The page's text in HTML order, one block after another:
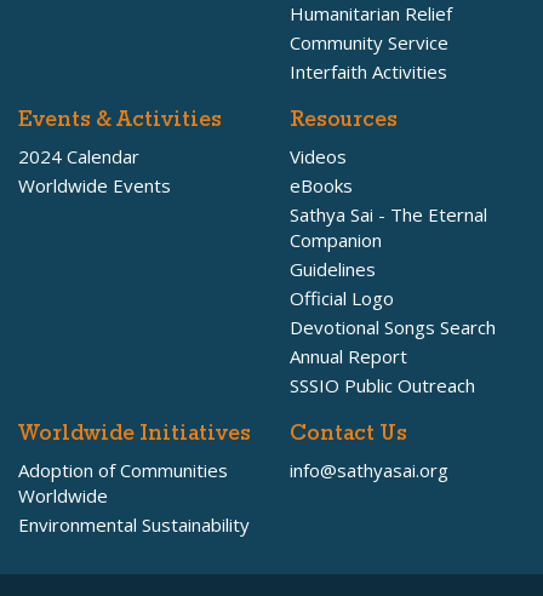
Humanitarian Relief
Community Service
Interfaith Activities
Events & Activities
2024 Calendar
Worldwide Events
Resources
Videos
eBooks
Sathya Sai - The Eternal
Companion
Guidelines
Official Logo
Devotional Songs Search
Annual Report
SSSIO Public Outreach
Worldwide Initiatives
Adoption of Communities
Worldwide
Environmental Sustainability
Contact Us
info@sathyasai.org